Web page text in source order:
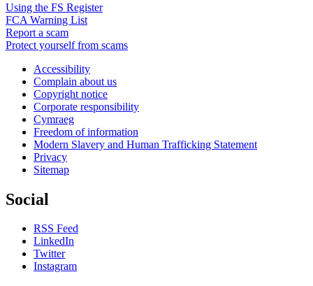
Using the FS Register
FCA Warning List
Report a scam
Protect yourself from scams
Accessibility
Complain about us
Copyright notice
Corporate responsibility
Cymraeg
Freedom of information
Modern Slavery and Human Trafficking Statement
Privacy
Sitemap
Social
RSS Feed
LinkedIn
Twitter
Instagram